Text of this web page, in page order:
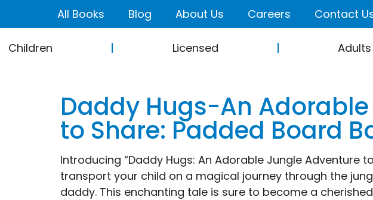
All Books Blog About Us Careers Contact
Children Licensed Adults
Daddy Hugs-An
to Share: Padded Board
Introducing “Daddy Hugs: An Adorable Jungle Adventure
transport your child on a magical journey through the
daddy. This enchanting tale is sure to become a